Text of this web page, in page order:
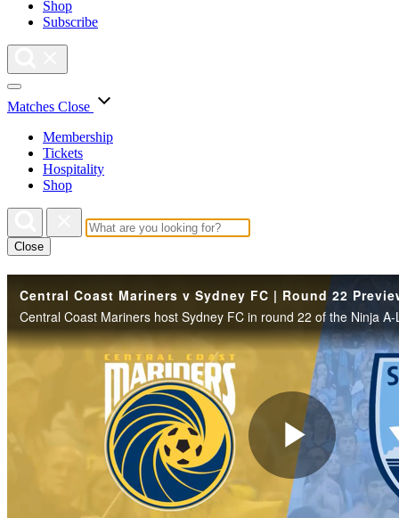
Shop
Subscribe
Matches Close
Membership
Tickets
Hospitality
Shop
Close
Play